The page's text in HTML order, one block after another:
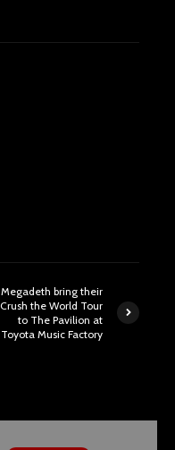
Megadeth bring their
Crush the World Tour
to The Pavilion at
Toyota Music Factory